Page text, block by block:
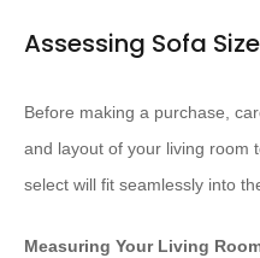
Assessing Sofa
Before making a purchase,
and layout of your living room
select will fit seamlessly into
Measuring Your Living